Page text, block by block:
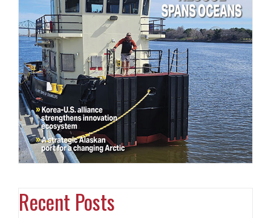
Recent Posts